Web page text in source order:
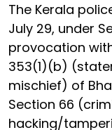
The Kerala
July 29, under
provocation
353(1)(b)
mischief) of
Section 66
hacking/